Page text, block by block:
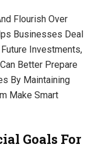
Flourish Over
Businesses Deal
Investments,
Better Prepare
By Maintaining
Make Smart
Goals For